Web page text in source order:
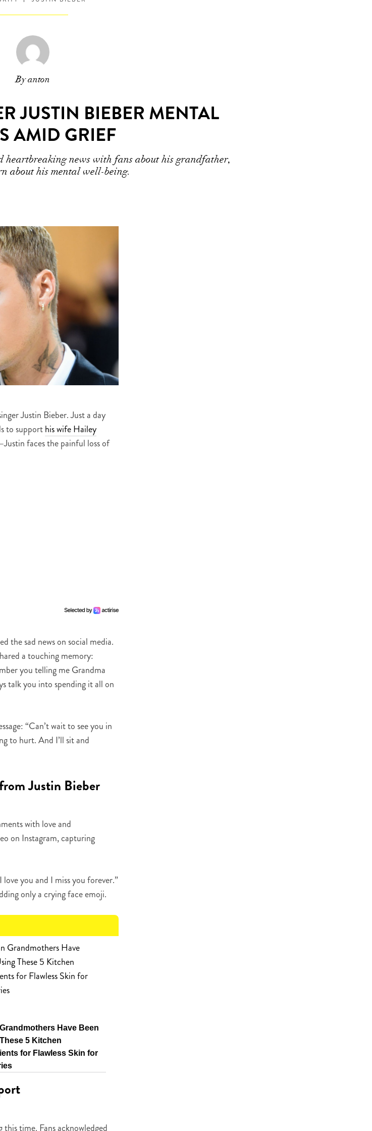
By anton
JUSTIN BIEBER MENTAL
AMID GRIEF
heartbreaking news with fans about his grandfather,
about his mental well-being.
Justin Bieber. Just a day
to supporthis wife Hailey
faces the painful loss of
the sad news on social media.
a touching memory:
you telling me Grandma
talk you into spending it all on
“Can’t wait to see you in
to hurt. And I’ll sit and
Justin Bieber
with love and
on Instagram, capturing
you and I miss you forever.”
only a crying face emoji.
Have Been
5 Kitchen
for Flawless Skin for
time. Fans acknowledged